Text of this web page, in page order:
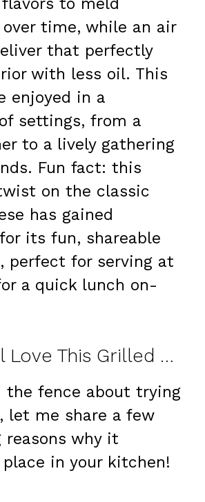
to meld
time, while an air
that perfectly
with less oil. This
enjoyed in a
settings, from a
to a lively gathering
Fun fact: this
on the classic
has gained
its fun, shareable
perfect for serving at
a quick lunch on-
Why You’ll Love This Grilled Cheese Burrito
the fence about trying
let me share a few
reasons why it
place in your kitchen!